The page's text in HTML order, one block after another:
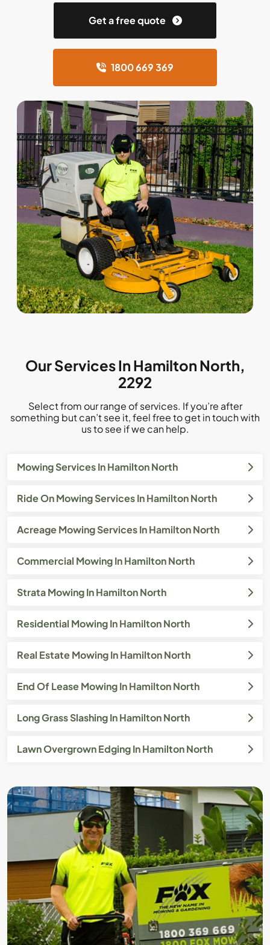
Get a free quote
1800 669 369
Our Services In Hamilton North,
2292
Select from our range of services. If you’re after
something but can’t see it, feel free to get in touch with
us to see if we can help.
Mowing Services In Hamilton North
Ride On Mowing Services In Hamilton North
Acreage Mowing Services In Hamilton North
Commercial Mowing In Hamilton North
Strata Mowing In Hamilton North
Residential Mowing In Hamilton North
Real Estate Mowing In Hamilton North
End Of Lease Mowing In Hamilton North
Long Grass Slashing In Hamilton North
Lawn Overgrown Edging In Hamilton North